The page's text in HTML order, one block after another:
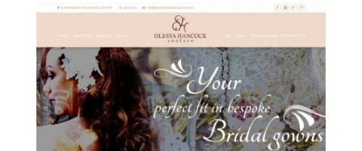
Olesya Hancock